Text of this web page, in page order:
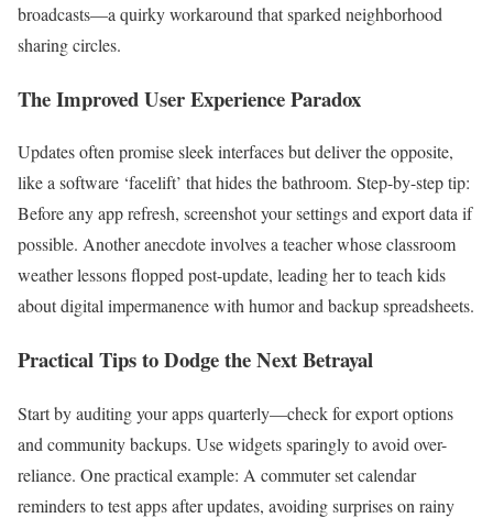
broadcasts—a quirky workaround that sparked neighborhood
sharing circles.
The Improved User Experience Paradox
Updates often promise sleek interfaces but deliver the opposite,
like a software ‘facelift’ that hides the bathroom. Step-by-step tip:
Before any app refresh, screenshot your settings and export data if
possible. Another anecdote involves a teacher whose classroom
weather lessons flopped post-update, leading her to teach kids
about digital impermanence with humor and backup spreadsheets.
Practical Tips to Dodge the Next Betrayal
Start by auditing your apps quarterly—check for export options
and community backups. Use widgets sparingly to avoid over-
reliance. One practical example: A commuter set calendar
reminders to test apps after updates, avoiding surprises on rainy